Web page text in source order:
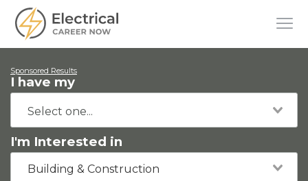
Sponsored Results
I have my
I'm Interested in
Building & Construction